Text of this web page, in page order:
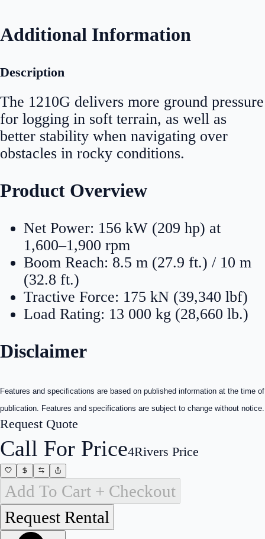
Additional Information
Description
The 1210G delivers more ground pressure
for logging in soft terrain, as well as
better stability when navigating over
obstacles in rocky conditions.
Product Overview
Net Power: 156 kW (209 hp) at
1,600–1,900 rpm
Boom Reach: 8.5 m (27.9 ft.) / 10 m
(32.8 ft.)
Tractive Force: 175 kN (39,340 lbf)
Load Rating: 13 000 kg (28,660 lb.)
Disclaimer
Features and specifications are based on published information at the time of
publication. Features and specifications are subject to change without notice.
Request Quote
Call For Price4Rivers Price
Add To Cart + Checkout